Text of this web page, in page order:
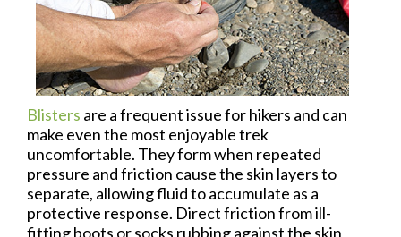
Blisters are a frequent issue for hikers and can
make even the most enjoyable trek
uncomfortable. They form when repeated
pressure and friction cause the skin layers to
separate, allowing fluid to accumulate as a
protective response. Direct friction from ill-
fitting boots or socks rubbing against the skin